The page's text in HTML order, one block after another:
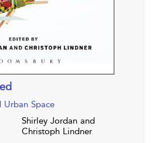
Urban Space
Shirley Jordan and
Christoph Lindner